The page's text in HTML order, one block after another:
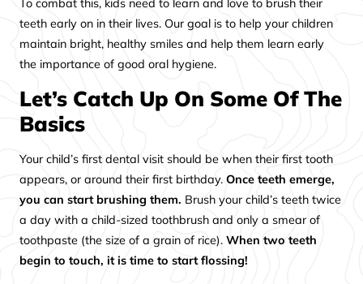
To combat this, kids need to learn and love to brush their
teeth early on in their lives. Our goal is to help your children
maintain bright, healthy smiles and help them learn early
the importance of good oral hygiene.
Let’s Catch Up On Some Of The
Basics
Your child’s first dental visit should be when their first tooth
appears, or around their first birthday.Once teeth emerge,
you can start brushing them. Brush your child’s teeth twice
a day with a child-sized toothbrush and only a smear of
toothpaste (the size of a grain of rice).When two teeth
begin to touch, it is time to start flossing!